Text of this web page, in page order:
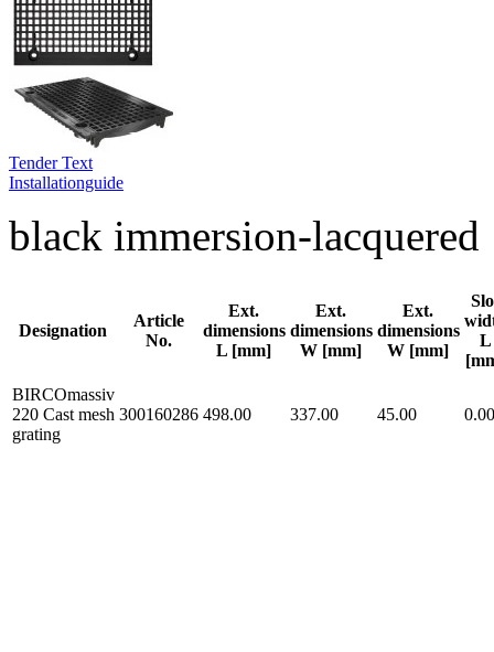
Tender Text
Installationguide
black immersion-lacquered
Designation
Article
No.
Ext.
dimensions
L [mm]
Ext.
dimensions
W [mm]
Ext.
dimensions
W [mm]
L
BIRCOmassiv
220 Cast mesh
grating
300160286 498.00 337.00 45.00 0.00